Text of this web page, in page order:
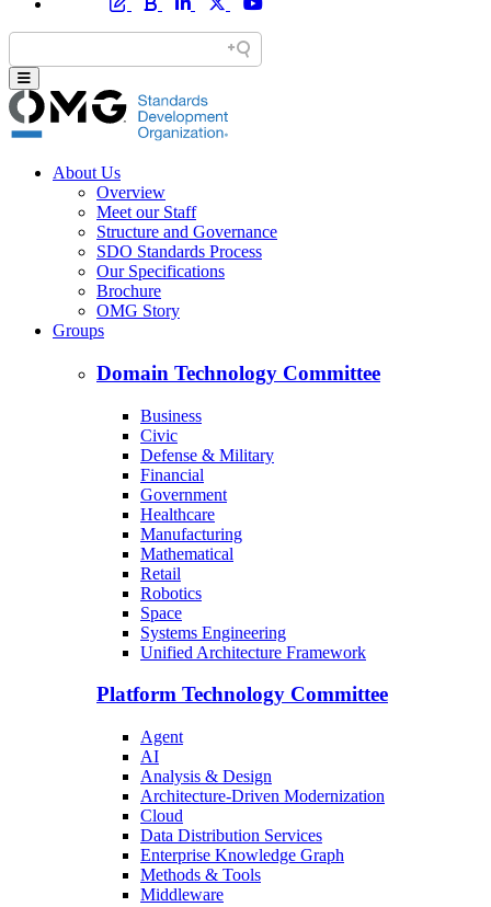
About Us
Overview
Meet our Staff
Structure and Governance
SDO Standards Process
Our Specifications
Brochure
OMG Story
Groups
Domain Technology Committee
Business
Civic
Defense & Military
Financial
Government
Healthcare
Manufacturing
Mathematical
Retail
Robotics
Space
Systems Engineering
Unified Architecture Framework
Platform Technology Committee
Agent
AI
Analysis & Design
Architecture-Driven Modernization
Cloud
Data Distribution Services
Enterprise Knowledge Graph
Methods & Tools
Middleware